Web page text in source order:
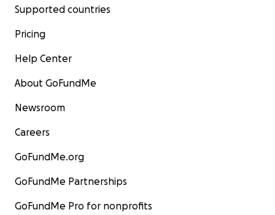
Supported countries
Pricing
Help Center
About GoFundMe
Newsroom
Careers
GoFundMe.org
GoFundMe Partnerships
GoFundMe Pro for nonprofits